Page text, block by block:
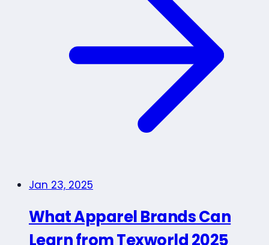
Jan 23, 2025
What Apparel Brands Can
Learn from Texworld 2025